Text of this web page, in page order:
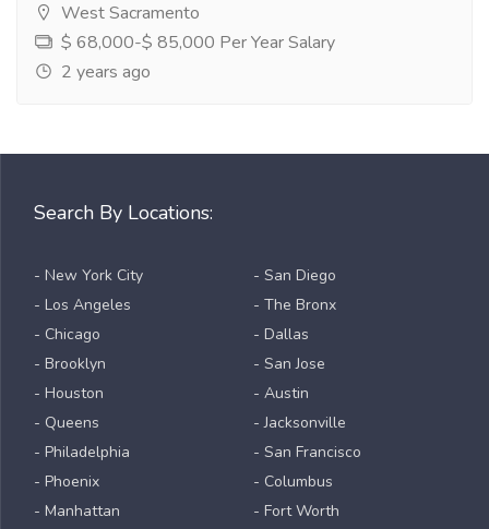
West Sacramento
$ 68,000-$ 85,000 Per Year Salary
2 years ago
Search By Locations:
- New York City
- Los Angeles
- Chicago
- Brooklyn
- Houston
- Queens
- Philadelphia
- Phoenix
- Manhattan
- San Diego
- The Bronx
- Dallas
- San Jose
- Austin
- Jacksonville
- San Francisco
- Columbus
- Fort Worth